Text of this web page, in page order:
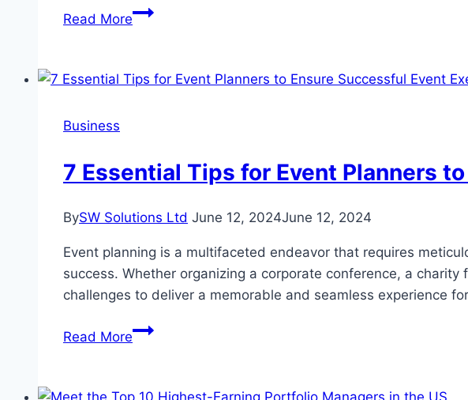
Read MoreWhy
Different
Products
is
Business
7 Essential Tips for Event Planners
BySW Solutions Ltd June 12, 2024June 12, 2024
Event planning is a multifaceted endeavor that requires
success. Whether organizing a corporate conference, a
challenges to deliver a memorable and seamless experience
Read More7
for